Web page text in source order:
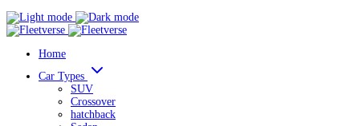
Home
Car Types
SUV
Crossover
hatchback